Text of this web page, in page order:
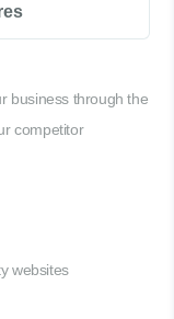
business through the
competitor
websites